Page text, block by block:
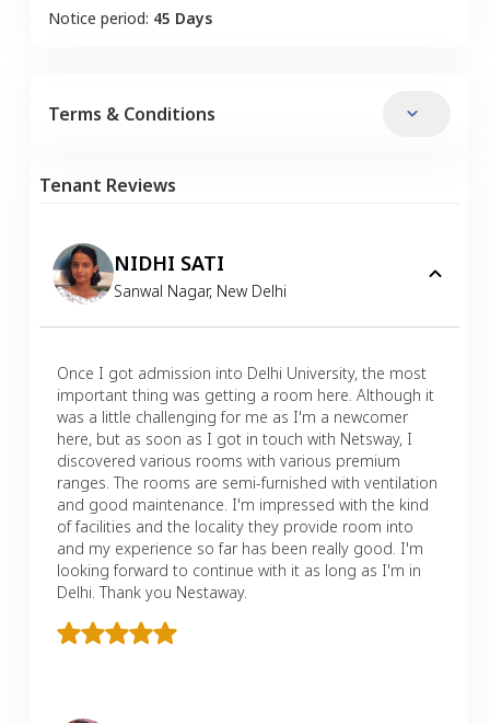
Notice period: 45 Days
Terms & Conditions
Tenant Reviews
NIDHI SATI
Sanwal Nagar, New Delhi
Once I got admission into Delhi University, the most
important thing was getting a room here. Although it
was a little challenging for me as I'm a newcomer
here, but as soon as I got in touch with Netsway, I
discovered various rooms with various premium
ranges. The rooms are semi-furnished with ventilation
and good maintenance. I'm impressed with the kind
of facilities and the locality they provide room into
and my experience so far has been really good. I'm
looking forward to continue with it as long as I'm in
Delhi. Thank you Nestaway.